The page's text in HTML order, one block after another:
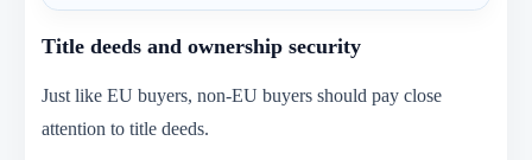
Title deeds and ownership security
Just like EU buyers, non-EU buyers should pay close
attention to title deeds.